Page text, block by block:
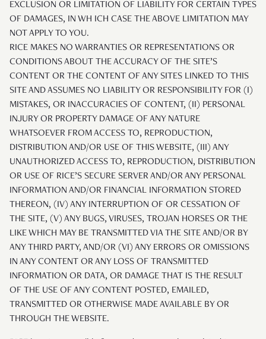
EXCLUSION OR LIMITATION OF LIABILITY FOR CERTAIN TYPES
OF DAMAGES, IN WH ICH CASE THE ABOVE LIMITATION MAY
NOT APPLY TO YOU.
RICE MAKES NO WARRANTIES OR REPRESENTATIONS OR
CONDITIONS ABOUT THE ACCURACY OF THE SITE’S
CONTENT OR THE CONTENT OF ANY SITES LINKED TO THIS
SITE AND ASSUMES NO LIABILITY OR RESPONSIBILITY FOR (I)
MISTAKES, OR INACCURACIES OF CONTENT, (II) PERSONAL
INJURY OR PROPERTY DAMAGE OF ANY NATURE
WHATSOEVER FROM ACCESS TO, REPRODUCTION,
DISTRIBUTION AND/OR USE OF THIS WEBSITE, (III) ANY
UNAUTHORIZED ACCESS TO, REPRODUCTION, DISTRIBUTION
OR USE OF RICE’S SECURE SERVER AND/OR ANY PERSONAL
INFORMATION AND/OR FINANCIAL INFORMATION STORED
THEREON, (IV) ANY INTERRUPTION OF OR CESSATION OF
THE SITE, (V) ANY BUGS, VIRUSES, TROJAN HORSES OR THE
LIKE WHICH MAY BE TRANSMITTED VIA THE SITE AND/OR BY
ANY THIRD PARTY, AND/OR (VI) ANY ERRORS OR OMISSIONS
IN ANY CONTENT OR ANY LOSS OF TRANSMITTED
INFORMATION OR DATA, OR DAMAGE THAT IS THE RESULT
OF THE USE OF ANY CONTENT POSTED, EMAILED,
TRANSMITTED OR OTHERWISE MADE AVAILABLE BY OR
THROUGH THE WEBSITE.